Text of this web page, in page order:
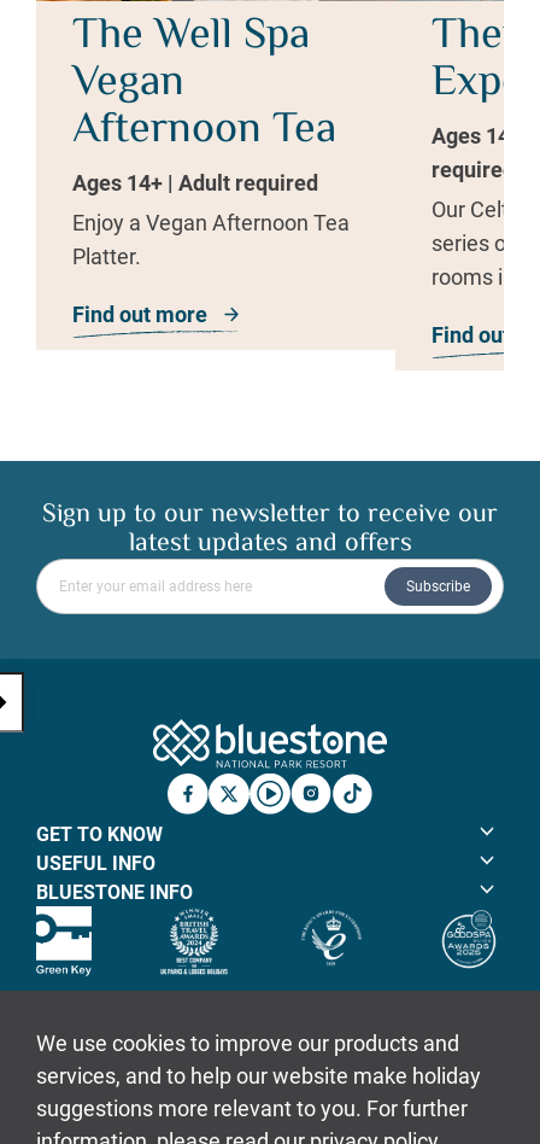
The Well Spa
Vegan
Afternoon Tea
Ages 14+ | Adult required
Enjoy a Vegan Afternoon Tea
Platter.
Find out more about The Well Spa Vegan
Ages 14+
required
Our Celtic
series of
rooms
rejuvenate.
Find out
Sign up to our newsletter to receive our
latest updates and offers
Please enter your email address
Subscribe
Facebook
X YouTubeInstagram
GET TO KNOW
USEFUL INFO
BLUESTONE INFO
© Bluestone Resorts Ltd 2026
Sitemap
Policies